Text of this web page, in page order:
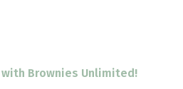
with Brownies Unlimited!